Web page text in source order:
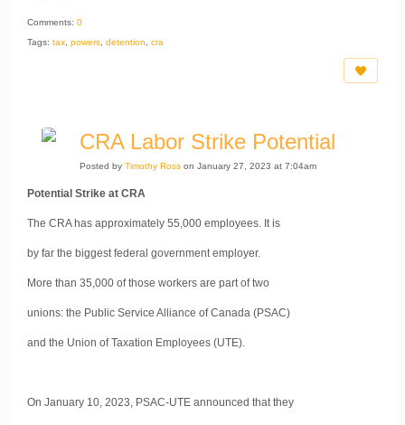
Comments: 0
Tags: tax powers detention cra
CRA Labor Strike Potential
Posted by Timothy Ross on January 27, 2023 at 7:04am
Potential Strike at CRA
The CRA has approximately 55,000 employees. It is
by far the biggest federal government employer.
More than 35,000 of those workers are part of two
unions: the Public Service Alliance of Canada (PSAC)
and the Union of Taxation Employees (UTE).
On January 10, 2023, PSAC-UTE announced that they